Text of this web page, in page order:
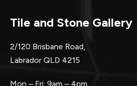
Tile and Stone Gallery
2/120 Brisbane Road,
Labrador QLD 4215
Mon – Fri: 9am – 4pm